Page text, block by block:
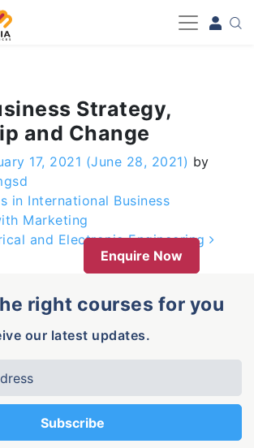
Strategy,
and Change
17, 2021 (June 28, 2021) by
in International Business
Marketing
and Electronic Engineering
Enquire Now
right courses for you
our latest updates.